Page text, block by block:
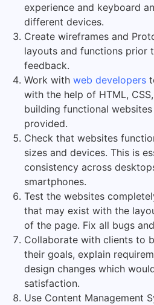
experience and keyboard
different devices.
Create wireframes and
layouts and functions prior
feedback.
Work with web developers
with the help of HTML,
building functional
provided.
Check that websites
sizes and devices. This is
consistency across
smartphones.
Test the websites
that may exist with the
of the page. Fix all bugs
Collaborate with clients to
their goals, explain
design changes which
satisfaction.
Use Content Management